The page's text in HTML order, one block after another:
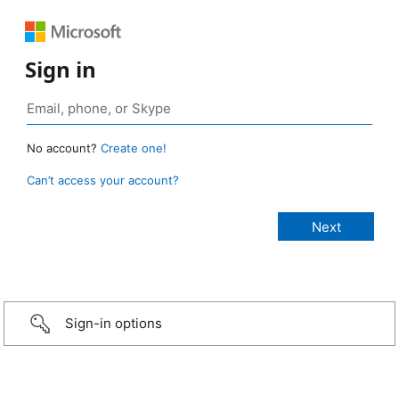
Sign in
No account? Create one!
Can’t access your account?
Sign-in options